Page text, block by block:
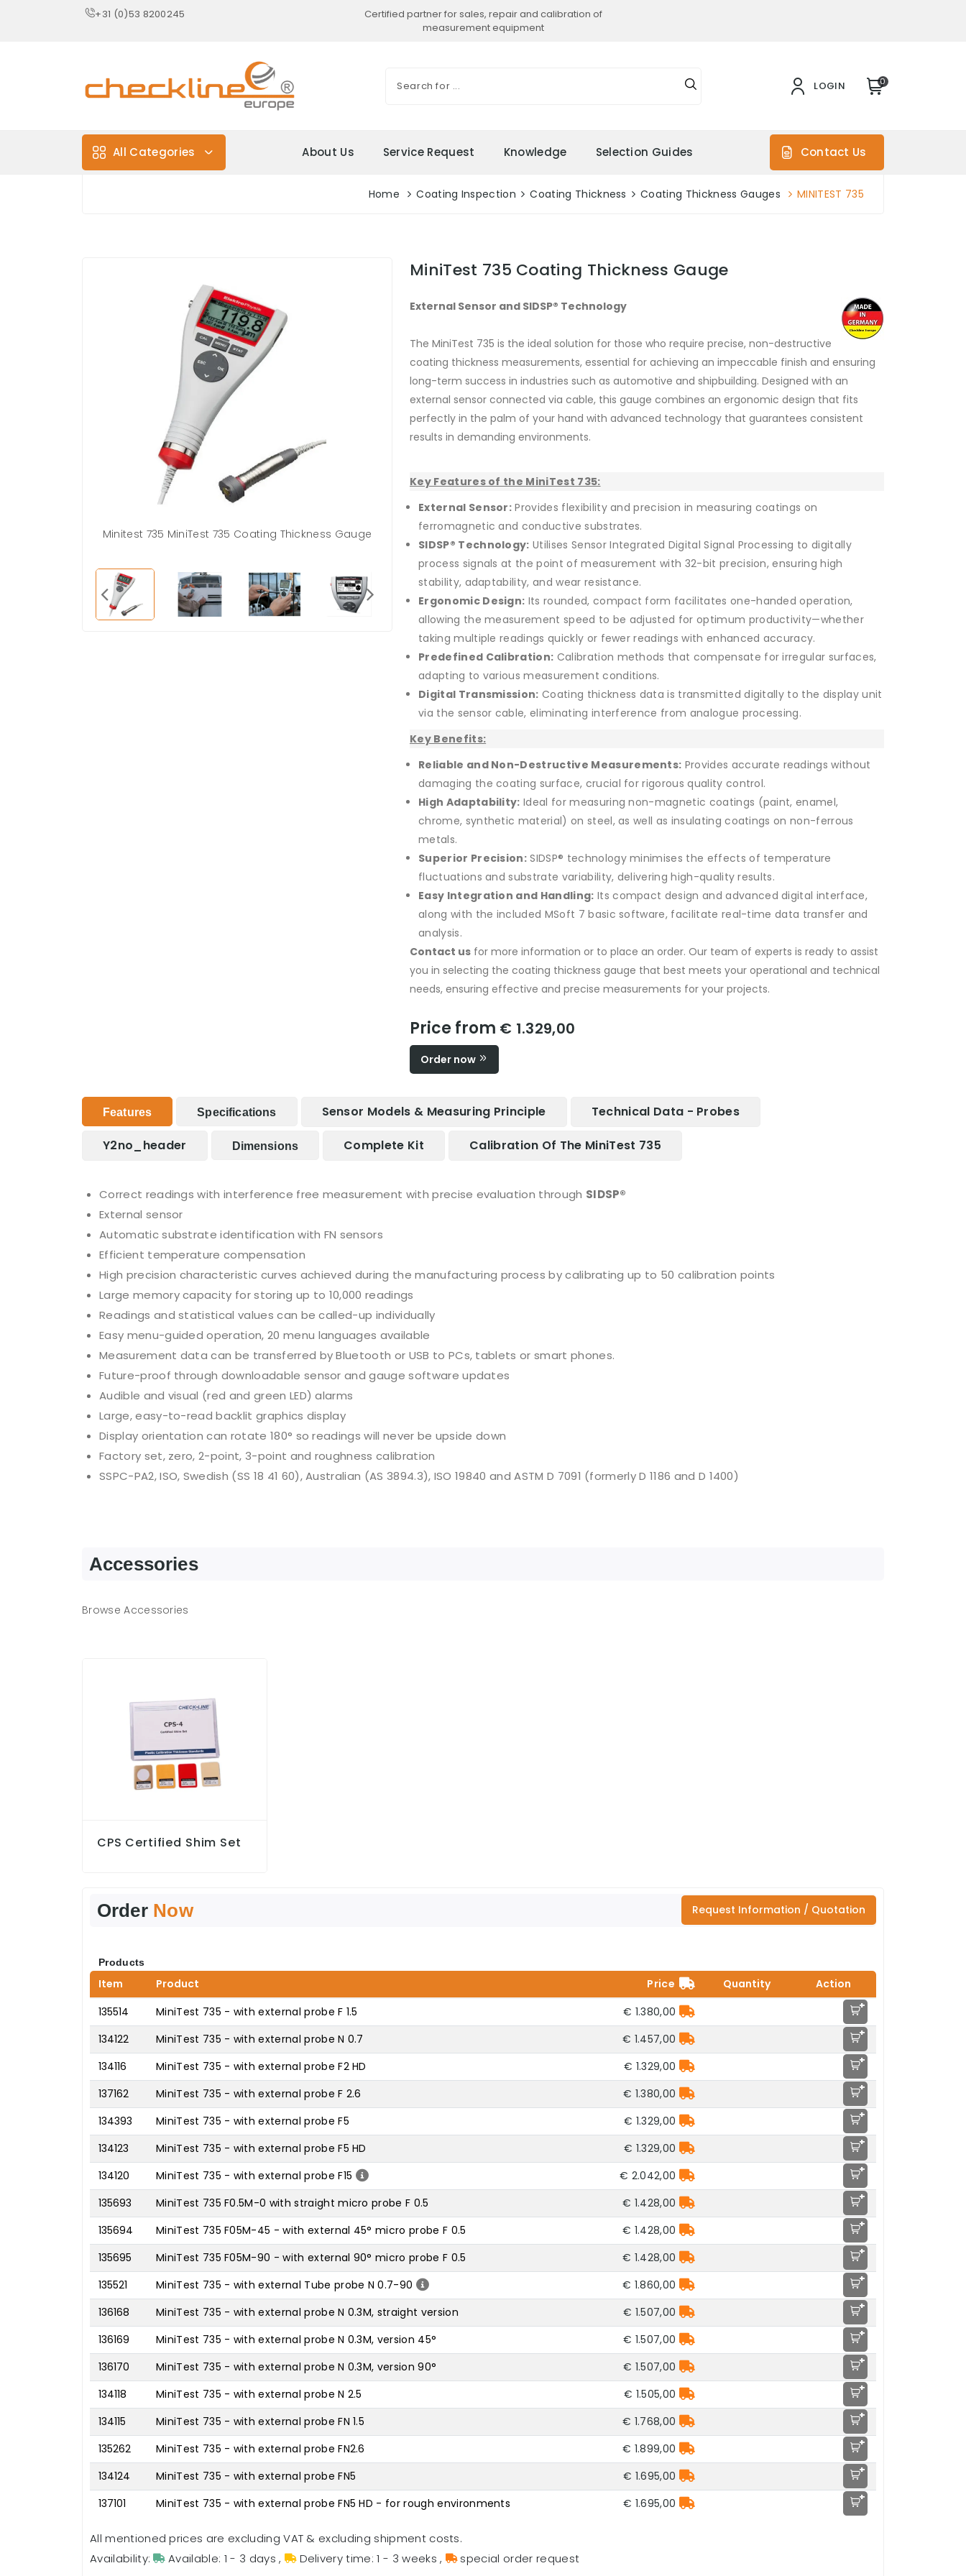
+31 (0)53 8200245
Certified partner for sales, repair and calibration of
measurement equipment
LOGIN 0
All Categories About Us Service Request Knowledge Selection Guides Contact Us
Home Coating Inspection Coating Thickness Coating Thickness Gauges MINITEST 735
Minitest 735 MiniTest 735 Coating Thickness Gauge
MiniTest 735 Coating Thickness Gauge
External Sensor and SIDSP® Technology
The MiniTest 735 is the ideal solution for those who require precise, non-destructive
coating thickness measurements, essential for achieving an impeccable finish and ensuring
long-term success in industries such as automotive and shipbuilding. Designed with an
external sensor connected via cable, this gauge combines an ergonomic design that fits
perfectly in the palm of your hand with advanced technology that guarantees consistent
results in demanding environments.
Key Features of the MiniTest 735:
External Sensor: Provides flexibility and precision in measuring coatings on
ferromagnetic and conductive substrates.
SIDSP® Technology: Utilises Sensor Integrated Digital Signal Processing to digitally
process signals at the point of measurement with 32-bit precision, ensuring high
stability, adaptability, and wear resistance.
Ergonomic Design: Its rounded, compact form facilitates one-handed operation,
allowing the measurement speed to be adjusted for optimum productivity—whether
taking multiple readings quickly or fewer readings with enhanced accuracy.
Predefined Calibration: Calibration methods that compensate for irregular surfaces,
adapting to various measurement conditions.
Digital Transmission: Coating thickness data is transmitted digitally to the display unit
via the sensor cable, eliminating interference from analogue processing.
Key Benefits:
Reliable and Non-Destructive Measurements: Provides accurate readings without
damaging the coating surface, crucial for rigorous quality control.
High Adaptability: Ideal for measuring non-magnetic coatings (paint, enamel,
chrome, synthetic material) on steel, as well as insulating coatings on non-ferrous
metals.
Superior Precision: SIDSP® technology minimises the effects of temperature
fluctuations and substrate variability, delivering high-quality results.
Easy Integration and Handling: Its compact design and advanced digital interface,
along with the included MSoft 7 basic software, facilitate real-time data transfer and
analysis.
Contact us for more information or to place an order. Our team of experts is ready to assist
you in selecting the coating thickness gauge that best meets your operational and technical
needs, ensuring effective and precise measurements for your projects.
Price from € 1.329,00
Order now
Features Specifications Sensor Models & Measuring Principle Technical Data - Probes
Y2no_header Dimensions Complete Kit Calibration Of The MiniTest 735
Correct readings with interference free measurement with precise evaluation through SIDSP®
External sensor
Automatic substrate identification with FN sensors
Efficient temperature compensation
High precision characteristic curves achieved during the manufacturing process by calibrating up to 50 calibration points
Large memory capacity for storing up to 10,000 readings
Readings and statistical values can be called-up individually
Easy menu-guided operation, 20 menu languages available
Measurement data can be transferred by Bluetooth or USB to PCs, tablets or smart phones.
Future-proof through downloadable sensor and gauge software updates
Audible and visual (red and green LED) alarms
Large, easy-to-read backlit graphics display
Display orientation can rotate 180° so readings will never be upside down
Factory set, zero, 2-point, 3-point and roughness calibration
SSPC-PA2, ISO, Swedish (SS 18 41 60), Australian (AS 3894.3), ISO 19840 and ASTM D 7091 (formerly D 1186 and D 1400)
Accessories
Browse Accessories
CPS Certified Shim Set
Order Now Request Information / Quotation
Products
Item Product Price Quantity
Action
135514
MiniTest 735 - with external probe F 1.5 € 1.380,00 +
134122 MiniTest 735 - with external probe N 0.7 € 1.457,00 +
134116 MiniTest 735 - with external probe F2 HD € 1.329,00 +
137162 MiniTest 735 - with external probe F 2.6 € 1.380,00 +
134393 MiniTest 735 - with external probe F5 € 1.329,00 +
134123 MiniTest 735 - with external probe F5 HD € 1.329,00 +
134120 MiniTest 735 - with external probe F15 € 2.042,00 +
135693 MiniTest 735 F0.5M-0 with straight micro probe F 0.5 € 1.428,00 +
135694 MiniTest 735 F05M-45 - with external 45° micro probe F 0.5 € 1.428,00 +
135695 MiniTest 735 F05M-90 - with external 90° micro probe F 0.5 € 1.428,00 +
135521 MiniTest 735 - with external Tube probe N 0.7-90 € 1.860,00 +
136168 MiniTest 735 - with external probe N 0.3M, straight version € 1.507,00 +
136169 MiniTest 735 - with external probe N 0.3M, version 45° € 1.507,00 +
136170 MiniTest 735 - with external probe N 0.3M, version 90° € 1.507,00 +
134118 MiniTest 735 - with external probe N 2.5 € 1.505,00 +
134115 MiniTest 735 - with external probe FN 1.5 € 1.768,00 +
135262 MiniTest 735 - with external probe FN2.6 € 1.899,00 +
134124 MiniTest 735 - with external probe FN5 € 1.695,00 +
137101 MiniTest 735 - with external probe FN5 HD - for rough environments € 1.695,00 +
All mentioned prices are excluding VAT & excluding shipment costs.
Availability:
Available: 1 - 3 days , Delivery time: 1 - 3 weeks , special order request